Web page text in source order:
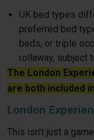
UK bed types
preferred bed
beds, or triple
rollaway, subject
The London
are both included
London
This isn’t just a